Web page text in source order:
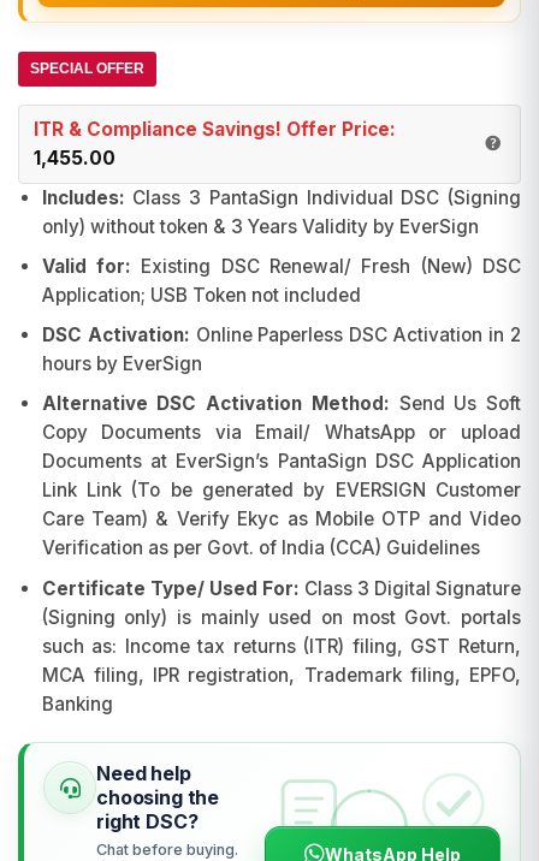
SPECIAL OFFER
ITR & Compliance Savings! Offer Price:
1,455.00
Includes: Class 3 PantaSign Individual DSC (Signing
only) without token & 3 Years Validity by EverSign
Valid for: Existing DSC Renewal/ Fresh (New) DSC
Application; USB Token not included
DSC Activation: Online Paperless DSC Activation in 2
hours by EverSign
Alternative DSC Activation Method: Send Us Soft
Copy Documents via Email/ WhatsApp or upload
Documents at EverSign’s PantaSign DSC Application
Link Link (To be generated by EVERSIGN Customer
Care Team) & Verify Ekyc as Mobile OTP and Video
Verification as per Govt. of India (CCA) Guidelines
Certificate Type/ Used For: Class 3 Digital Signature
(Signing only) is mainly used on most Govt. portals
such as: Income tax returns (ITR) filing, GST Return,
MCA filing, IPR registration, Trademark filing, EPFO,
Banking
Need help
choosing the
right DSC?
Chat before buying.
WhatsApp Help